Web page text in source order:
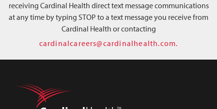
receiving Cardinal Health direct text message communications
at any time by typing STOP to a text message you receive from
Cardinal Health or contacting
cardinalcareers@cardinalhealth.com.